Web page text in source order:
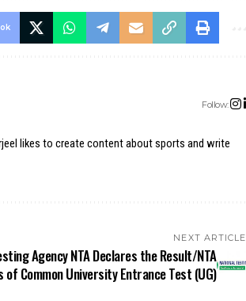
Follow:
likes to create content about sports and write
NEXT ARTICLE
Agency NTA Declares the Result/NTA
of Common University Entrance Test (UG)